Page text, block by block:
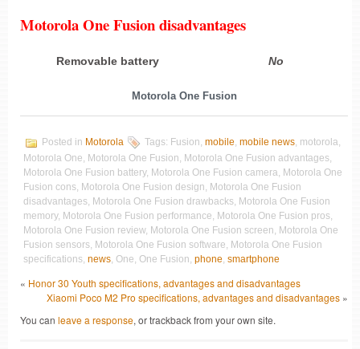
Motorola One Fusion disadvantages
Removable battery No
Motorola One Fusion
Posted in Motorola Tags: Fusion, mobile, mobile news, motorola,
Motorola One, Motorola One Fusion, Motorola One Fusion advantages,
Motorola One Fusion battery, Motorola One Fusion camera, Motorola One
Fusion cons, Motorola One Fusion design, Motorola One Fusion
disadvantages, Motorola One Fusion drawbacks, Motorola One Fusion
memory, Motorola One Fusion performance, Motorola One Fusion pros,
Motorola One Fusion review, Motorola One Fusion screen, Motorola One
Fusion sensors, Motorola One Fusion software, Motorola One Fusion
specifications, news , One, One Fusion, phone smartphone
« Honor 30 Youth specifications, advantages and disadvantages
Xiaomi Poco M2 Pro specifications, advantages and disadvantages »
You can leave a response, or trackback from your own site.